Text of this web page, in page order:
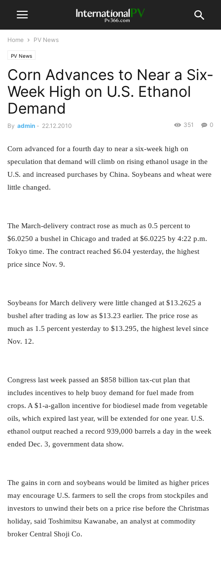
Home PV News
PV News
Corn Advances to Near a Six-
Week High on U.S. Ethanol
Demand
By admin - 22.12.2010 0
351
Corn advanced for a fourth day to near a six-week high on
speculation that demand will climb on rising ethanol usage in the
U.S. and increased purchases by China. Soybeans and wheat were
little changed.
The March-delivery contract rose as much as 0.5 percent to
$6.0250 a bushel in Chicago and traded at $6.0225 by 4:22 p.m.
Tokyo time. The contract reached $6.04 yesterday, the highest
price since Nov. 9.
Soybeans for March delivery were little changed at $13.2625 a
bushel after trading as low as $13.23 earlier. The price rose as
much as 1.5 percent yesterday to $13.295, the highest level since
Nov. 12.
Congress last week passed an $858 billion tax-cut plan that
includes incentives to help buoy demand for fuel made from
crops. A $1-a-gallon incentive for biodiesel made from vegetable
oils, which expired last year, will be extended for one year. U.S.
ethanol output reached a record 939,000 barrels a day in the week
ended Dec. 3, government data show.
The gains in corn and soybeans would be limited as higher prices
may encourage U.S. farmers to sell the crops from stockpiles and
investors to unwind their bets on a price rise before the Christmas
holiday, said Toshimitsu Kawanabe, an analyst at commodity
broker Central Shoji Co.